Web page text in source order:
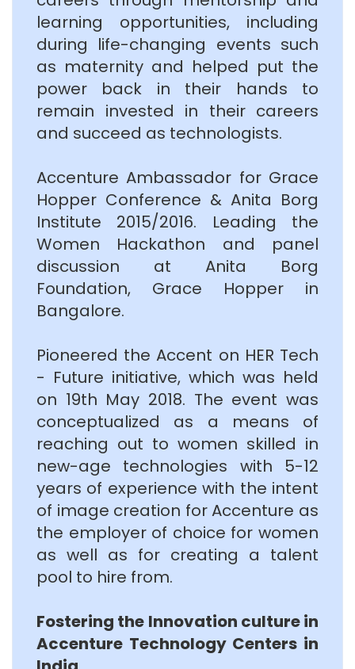
learning opportunities, including
during life-changing events such
as maternity and helped put the
power back in their hands to
remain invested in their careers
and succeed as technologists.
Accenture Ambassador for Grace
Hopper Conference & Anita Borg
Institute 2015/2016. Leading the
Women Hackathon and panel
discussion at Anita Borg
Foundation, Grace Hopper in
Bangalore.
Pioneered the Accent on HER Tech
- Future initiative, which was held
on 19th May 2018. The event was
conceptualized as a means of
reaching out to women skilled in
new-age technologies with 5-12
years of experience with the intent
of image creation for Accenture as
the employer of choice for women
as well as for creating a talent
pool to hire from.
Fostering the Innovation culture in
Accenture Technology Centers in